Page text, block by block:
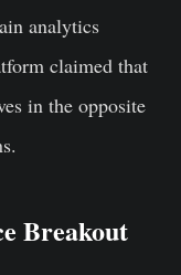
analytics
claimed that
in the opposite
Breakout